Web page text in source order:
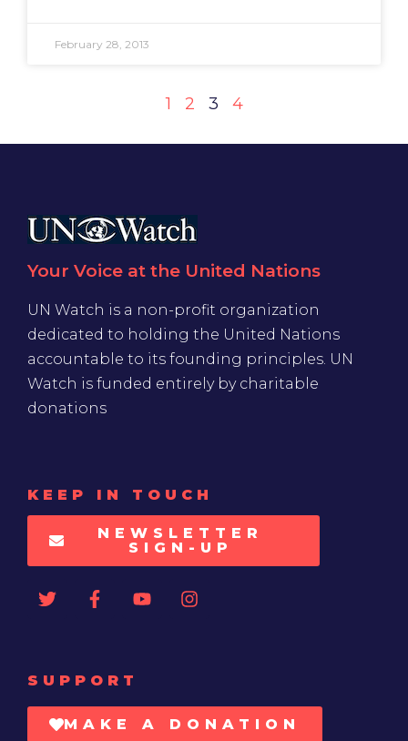
February 28, 2013
1 2 3 4
Your Voice at the United Nations
UN Watch is a non-profit organization
dedicated to holding the United Nations
accountable to its founding principles. UN
Watch is funded entirely by charitable
donations
KEEP IN TOUCH
NEWSLETTER
SIGN-UP
SUPPORT
MAKE A DONATION